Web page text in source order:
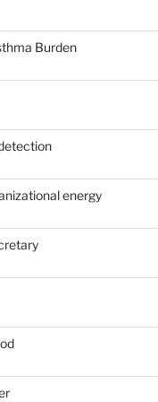
Burden
energy